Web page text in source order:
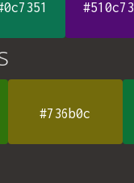
#510c73
#736b0c